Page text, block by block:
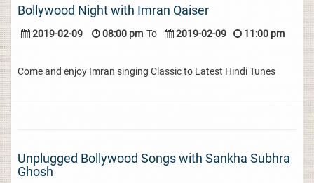
Bollywood Night with Imran Qaiser
2019-02-09 08:00 pm To 2019-02-09 11:00 pm
Come and enjoy Imran singing Classic to Latest Hindi Tunes
Unplugged Bollywood Songs with Sankha Subhra
Ghosh